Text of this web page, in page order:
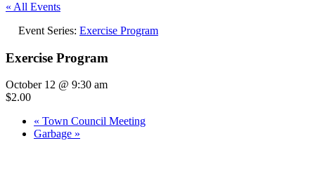
« All Events
Event Series: Exercise Program
Exercise Program
October 12 @ 9:30 am
$2.00
« Town Council Meeting
Garbage »